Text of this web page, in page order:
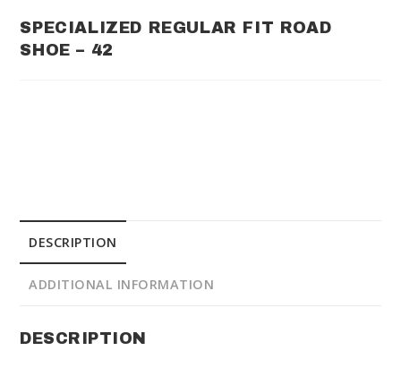
SPECIALIZED REGULAR FIT ROAD
SHOE – 42
DESCRIPTION
ADDITIONAL INFORMATION
DESCRIPTION